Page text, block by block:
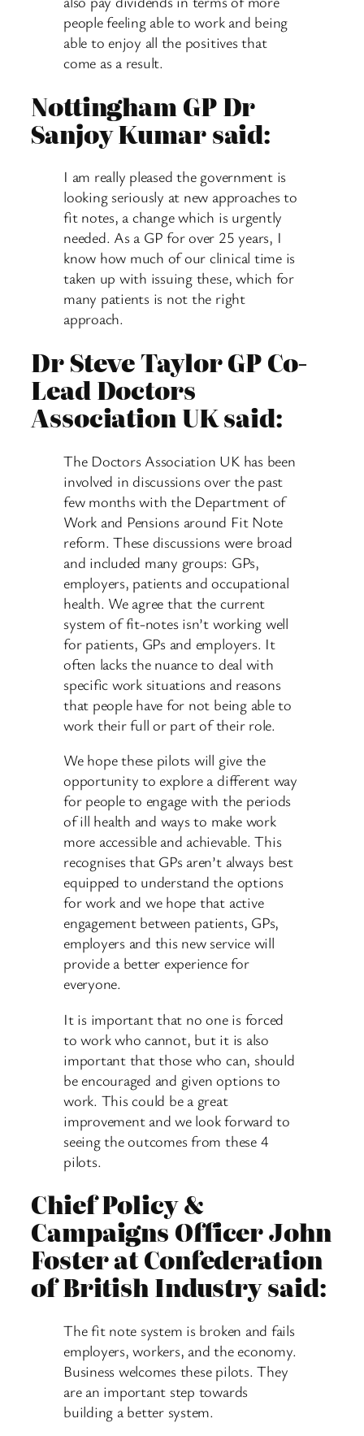
people feeling able to work and being
able to enjoy all the positives that
come as a result.
Nottingham GP Dr
Sanjoy Kumar said:
I am really pleased the government is
looking seriously at new approaches to
fit notes, a change which is urgently
needed. As a GP for over 25 years, I
know how much of our clinical time is
taken up with issuing these, which for
many patients is not the right
approach.
Dr Steve Taylor GP Co-
Lead Doctors
Association UK said:
The Doctors Association UK has been
involved in discussions over the past
few months with the Department of
Work and Pensions around Fit Note
reform. These discussions were broad
and included many groups: GPs,
employers, patients and occupational
health. We agree that the current
system of fit-notes isn’t working well
for patients, GPs and employers. It
often lacks the nuance to deal with
specific work situations and reasons
that people have for not being able to
work their full or part of their role.
We hope these pilots will give the
opportunity to explore a different way
for people to engage with the periods
of ill health and ways to make work
more accessible and achievable. This
recognises that GPs aren’t always best
equipped to understand the options
for work and we hope that active
engagement between patients, GPs,
employers and this new service will
provide a better experience for
everyone.
It is important that no one is forced
to work who cannot, but it is also
important that those who can, should
be encouraged and given options to
work. This could be a great
improvement and we look forward to
seeing the outcomes from these 4
pilots.
Chief Policy &
Campaigns Officer John
Foster at Confederation
of British Industry said:
The fit note system is broken and fails
employers, workers, and the economy.
Business welcomes these pilots. They
are an important step towards
building a better system.